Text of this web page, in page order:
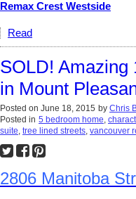
Remax Crest Westside
Read
SOLD! Amazing
in Mount
Posted on June 18, 2015 by Chris
Posted in 5 bedroom home,
suite, tree lined streets, vancouver
2806 Manitoba